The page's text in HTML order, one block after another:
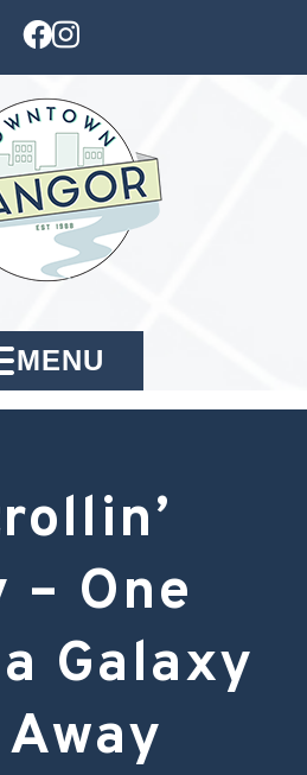
MENU
– One
Galaxy